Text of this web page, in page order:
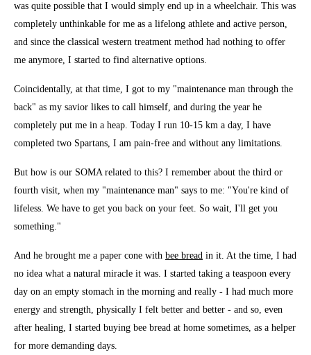
was quite possible that I would simply end up in a wheelchair. This was
completely unthinkable for me as a lifelong athlete and active person,
and since the classical western treatment method had nothing to offer
me anymore, I started to find alternative options.
Coincidentally, at that time, I got to my "maintenance man through the
back" as my savior likes to call himself, and during the year he
completely put me in a heap. Today I run 10-15 km a day, I have
completed two Spartans, I am pain-free and without any limitations.
But how is our SOMA related to this? I remember about the third or
fourth visit, when my "maintenance man" says to me: "You're kind of
lifeless. We have to get you back on your feet. So wait, I'll get you
something."
And he brought me a paper cone with bee bread in it. At the time, I had
no idea what a natural miracle it was. I started taking a teaspoon every
day on an empty stomach in the morning and really - I had much more
energy and strength, physically I felt better and better - and so, even
after healing, I started buying bee bread at home sometimes, as a helper
for more demanding days.